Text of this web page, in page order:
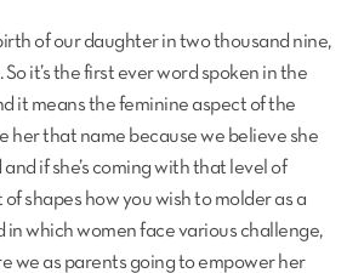
of our daughter in two thousand nine,
So it’s the first ever word spoken in the
it means the feminine aspect of the
her that name because we believe she
if she’s coming with that level of
shapes how you wish to molder as a
in which women face various challenge,
we as parents going to empower her